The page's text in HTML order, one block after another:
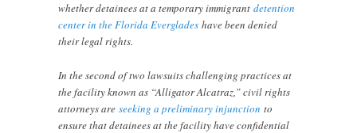
whether detainees at a temporary immigrantdetention
center in the Florida Everglades have been denied
their legal rights.
In the second of two lawsuits challenging practices at
the facility known as “Alligator Alcatraz,” civil rights
attorneys areseeking a preliminary injunction to
ensure that detainees at the facility have confidential